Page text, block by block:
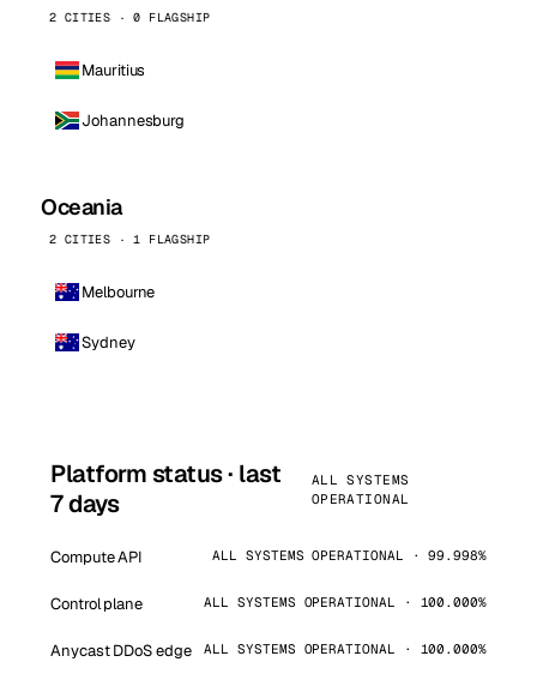
2 CITIES · 0 FLAGSHIP
Mauritius
Johannesburg
Oceania
2 CITIES · 1 FLAGSHIP
Melbourne
Sydney
Platform status · last
7 days
ALL SYSTEMS
OPERATIONAL
Compute API ALL SYSTEMS OPERATIONAL · 99.998%
Control plane ALL SYSTEMS OPERATIONAL · 100.000%
Anycast DDoS edge ALL SYSTEMS OPERATIONAL · 100.000%